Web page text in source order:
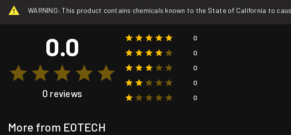
WARNING: This product contains chemicals known to the State of California to
0.0
0 reviews
0
0
0
0
0
More from EOTECH